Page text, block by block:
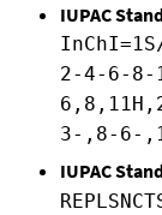
IUPAC
2-4-6-8-
3-,8-6-
IUPAC